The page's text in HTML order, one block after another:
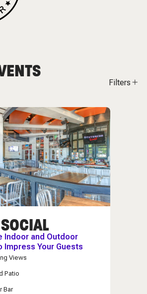
Filters
Indoor and Outdoor
Impress Your Guests
Views
Patio
Bar